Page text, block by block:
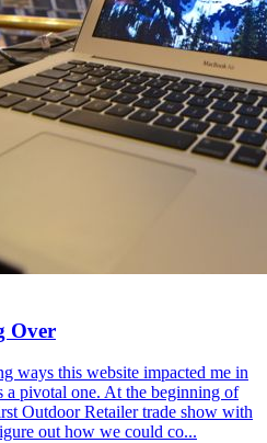
Over
ways this website impacted me in
pivotal one. At the beginning of
Outdoor Retailer trade show with
out how we could co...